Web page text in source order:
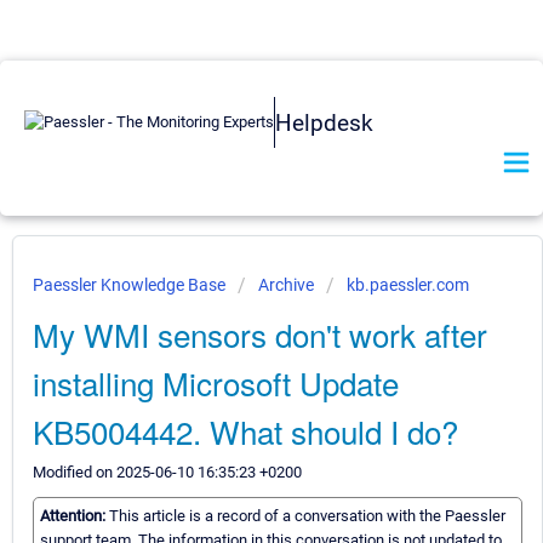
Helpdesk
Paessler Knowledge Base Archive kb.paessler.com
My WMI sensors don't work after
installing Microsoft Update
KB5004442. What should I do?
Modified on 2025-06-10 16:35:23 +0200
Attention: This article is a record of a conversation with the Paessler